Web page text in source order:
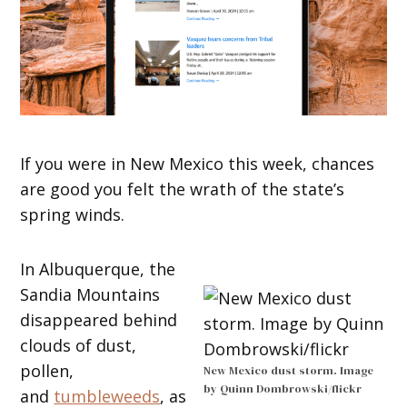
If you were in New Mexico this week, chances
are good you felt the wrath of the state’s
spring winds.
New Mexico dust storm. Image
by Quinn Dombrowski/flickr
In Albuquerque, the
Sandia Mountains
disappeared behind
clouds of dust,
pollen,
and tumbleweeds, as